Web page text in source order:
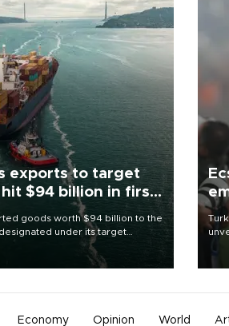
exports to target
$94 billion in first
goods worth $94 billion to the
under its target
in the first six months of 2026,
to diversify export destinations
Economy Opinion World